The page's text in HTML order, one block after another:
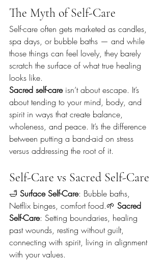
The Myth of Self-Care
Self-care often gets marketed as candles,
spa days, or bubble baths — and while
those things can feel lovely, they barely
scratch the surface of what true healing
looks like.
Sacred self-care isn’t about escape. It’s
about tending to your mind, body, and
spirit in ways that create balance,
wholeness, and peace. It’s the difference
between putting a band-aid on stress
versus addressing the root of it.
Self-Care vs Sacred Self-Care
🛁 Surface Self-Care: Bubble baths,
Netflix binges, comfort food.🌱 Sacred
Self-Care: Setting boundaries, healing
past wounds, resting without guilt,
connecting with spirit, living in alignment
with your values.